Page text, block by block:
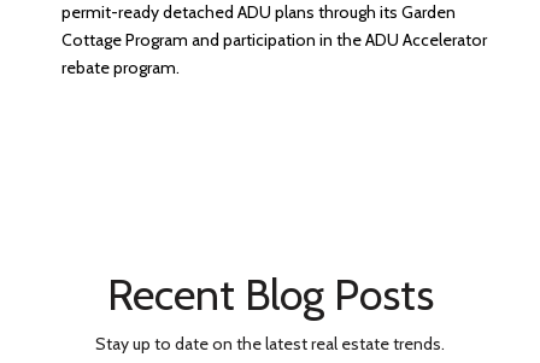
permit-ready detached ADU plans through its Garden
Cottage Program and participation in the ADU Accelerator
rebate program.
Recent Blog Posts
Stay up to date on the latest real estate trends.